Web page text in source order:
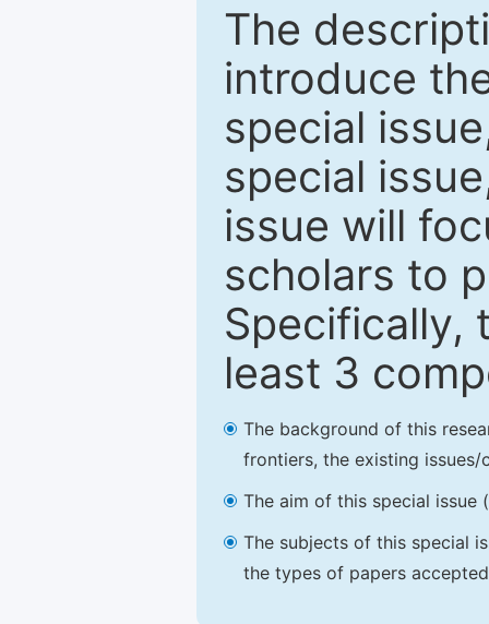
The
introduce
special
special
issue will
scholars to
Specifically,
least 3
The background of this
frontiers, the existing
The aim of this special issue
The subjects of this special
the types of papers